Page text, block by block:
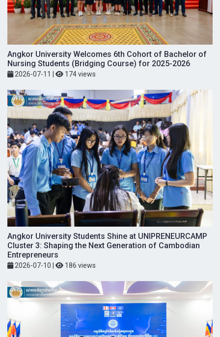
Angkor University Welcomes 6th Cohort of Bachelor of
Nursing Students (Bridging Course) for 2025-2026
2026-07-11 174 views
Angkor University Students Shine at UNIPRENEURCAMP
Cluster 3: Shaping the Next Generation of Cambodian
Entrepreneurs
2026-07-10 186 views